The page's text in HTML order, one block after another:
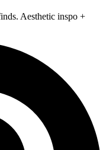
Aesthetic inspo +